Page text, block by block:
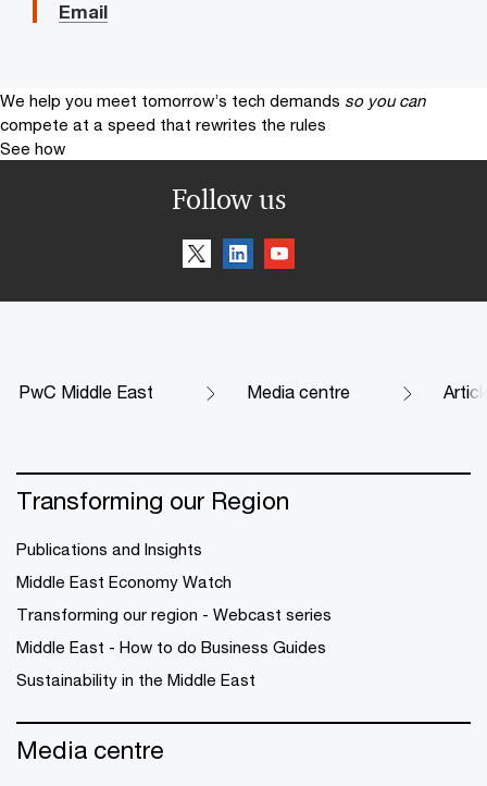
Email
We help you meet tomorrow’s tech demands so you can
compete at a speed that rewrites the rules
See how
Follow us
PwC Middle East Media centre
Transforming our Region
Publications and Insights
Middle East Economy Watch
Transforming our region - Webcast series
Middle East - How to do Business Guides
Sustainability in the Middle East
Media centre